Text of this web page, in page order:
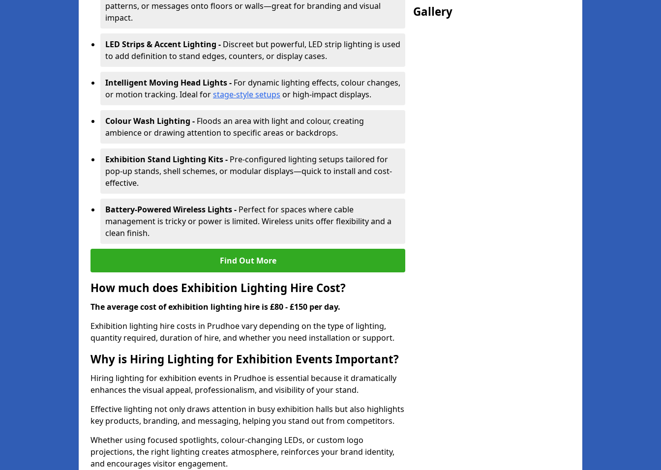
patterns, or messages onto floors or walls—great for branding and visual
impact.
LED Strips & Accent Lighting - Discreet but powerful, LED strip lighting is used
to add definition to stand edges, counters, or display cases.
Intelligent Moving Head Lights - For dynamic lighting effects, colour changes,
or motion tracking. Ideal forstage-style setups or high-impact displays.
Colour Wash Lighting - Floods an area with light and colour, creating
ambience or drawing attention to specific areas or backdrops.
Exhibition Stand Lighting Kits - Pre-configured lighting setups tailored for
pop-up stands, shell schemes, or modular displays—quick to install and cost-
effective.
Battery-Powered Wireless Lights - Perfect for spaces where cable
management is tricky or power is limited. Wireless units offer flexibility and a
clean finish.
Find Out More
How much does Exhibition Lighting Hire Cost?
The average cost of exhibition lighting hire is £80 - £150 per day.
Exhibition lighting hire costs in Prudhoe vary depending on the type of lighting,
quantity required, duration of hire, and whether you need installation or support.
Why is Hiring Lighting for Exhibition Events Important?
Hiring lighting for exhibition events in Prudhoe is essential because it dramatically
enhances the visual appeal, professionalism, and visibility of your stand.
Effective lighting not only draws attention in busy exhibition halls but also highlights
key products, branding, and messaging, helping you stand out from competitors.
Whether using focused spotlights, colour-changing LEDs, or custom logo
projections, the right lighting creates atmosphere, reinforces your brand identity,
and encourages visitor engagement.
Gallery